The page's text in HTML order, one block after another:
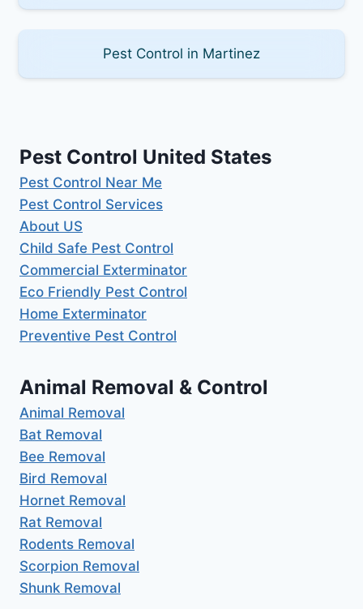
Pest Control in Martinez
Pest Control United States
Pest Control Near Me
Pest Control Services
About US
Child Safe Pest Control
Commercial Exterminator
Eco Friendly Pest Control
Home Exterminator
Preventive Pest Control
Animal Removal & Control
Animal Removal
Bat Removal
Bee Removal
Bird Removal
Hornet Removal
Rat Removal
Rodents Removal
Scorpion Removal
Shunk Removal